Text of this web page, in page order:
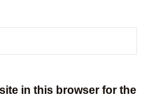
in this browser for the